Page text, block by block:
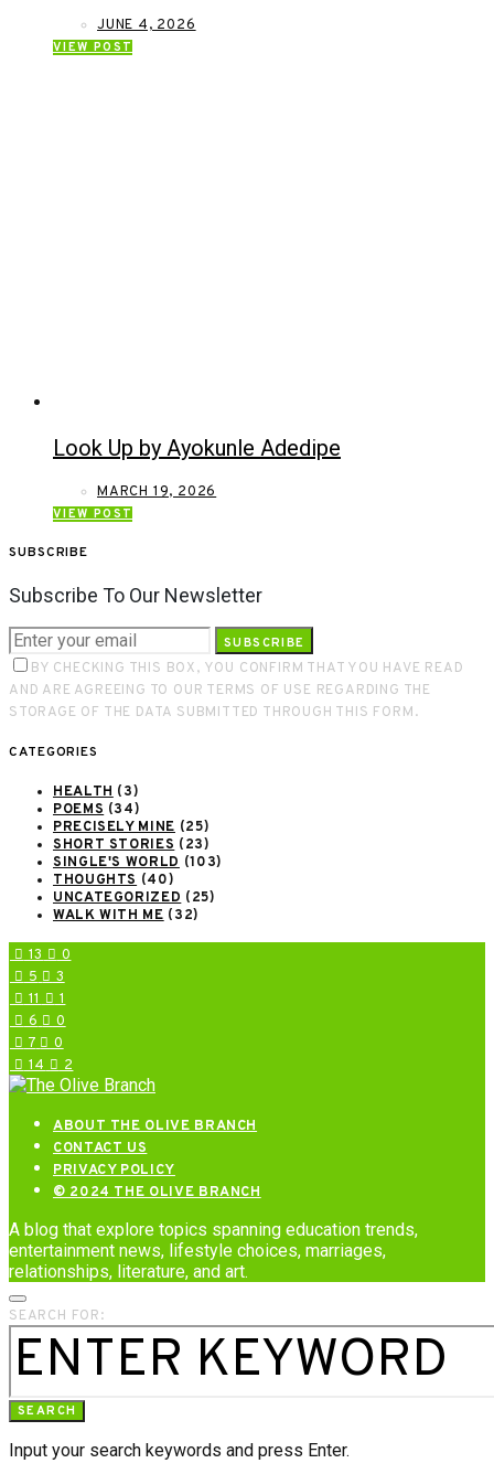
JUNE 4, 2026
VIEW POST
Look Up by Ayokunle Adedipe
MARCH 19, 2026
VIEW POST
SUBSCRIBE
Subscribe To Our Newsletter
SUBSCRIBE
BY CHECKING THIS BOX, YOU CONFIRM THAT YOU HAVE READ
AND ARE AGREEING TO OUR TERMS OF USE REGARDING THE
STORAGE OF THE DATA SUBMITTED THROUGH THIS FORM.
CATEGORIES
HEALTH (3)
POEMS (34)
PRECISELY MINE (25)
SHORT STORIES (23)
SINGLE'S WORLD (103)
THOUGHTS (40)
UNCATEGORIZED (25)
WALK WITH ME (32)
13
0
5
3
11
1
6
0
7
0
14
2
ABOUT THE OLIVE BRANCH
CONTACT US
PRIVACY POLICY
© 2024 THE OLIVE BRANCH
A blog that explore topics spanning education trends,
entertainment news, lifestyle choices, marriages,
relationships, literature, and art.
SEARCH FOR:
SEARCH
Input your search keywords and press Enter.